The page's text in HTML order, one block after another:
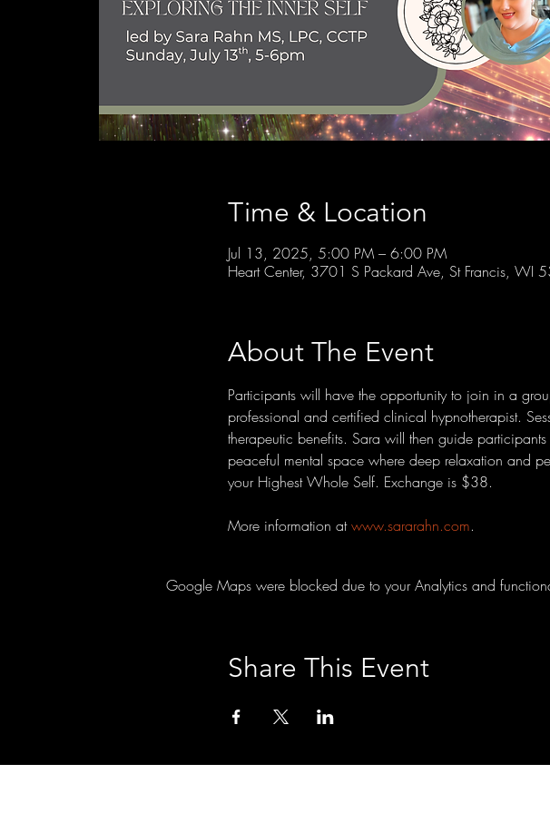
Time & Location
Jul 13, 2025, 5:00 PM – 6:00 PM
Heart Center, 3701 S Packard Ave, St Francis, WI
About The Event
Participants will have the opportunity to join in a
professional and certified clinical hypnotherapist.
therapeutic benefits. Sara will then guide
peaceful mental space where deep relaxation and
your Highest Whole Self. Exchange is $38.
More information at www.sararahn.com.
Google Maps were blocked due to your Analytics and
Share This Event